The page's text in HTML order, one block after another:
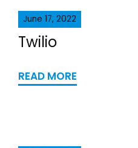
June 17, 2022
Twilio
READ MORE